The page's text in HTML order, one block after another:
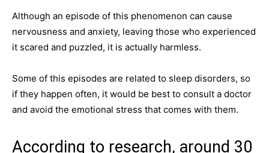
Although an episode of this phenomenon can cause
nervousness and anxiety, leaving those who experienced
it scared and puzzled, it is actually harmless.
Some of this episodes are related to sleep disorders, so
if they happen often, it would be best to consult a doctor
and avoid the emotional stress that comes with them.
According to research, around 30